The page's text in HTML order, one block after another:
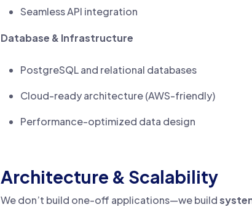
Seamless API integration
Database & Infrastructure
PostgreSQL and relational databases
Cloud-ready architecture (AWS-friendly)
Performance-optimized data design
Architecture & Scalability
We don’t build one-off applications—we build